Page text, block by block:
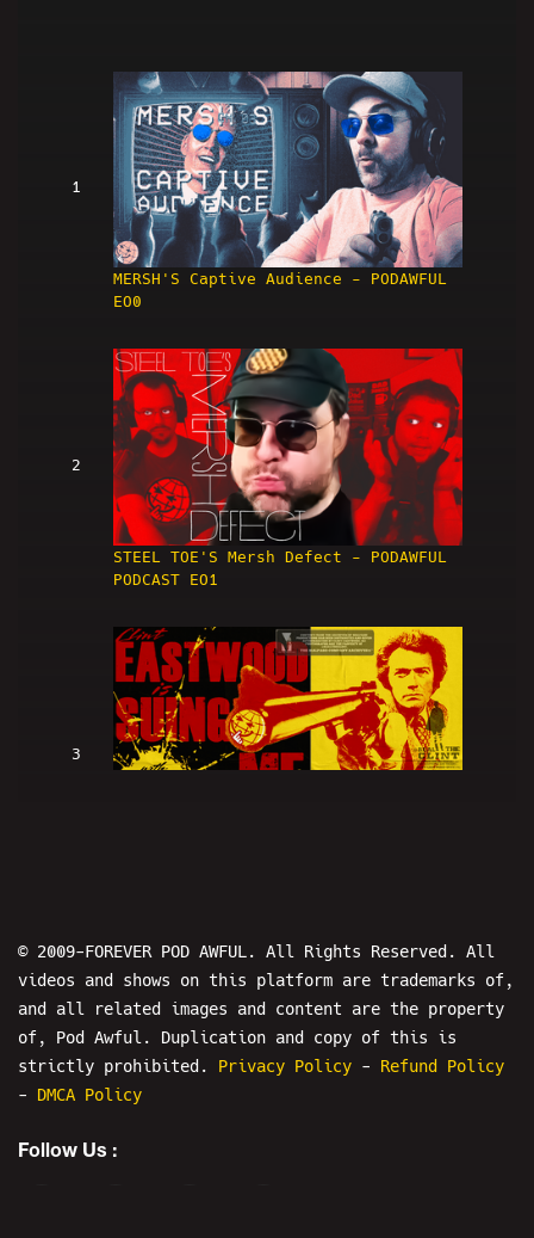
1
MERSH'S Captive Audience - PODAWFUL
EO0
2
STEEL TOE'S Mersh Defect - PODAWFUL
PODCAST EO1
3
Imholte ARRESTED! - PODAWFUL PODCAST
© 2009-FOREVER POD AWFUL. All Rights Reserved. All
videos and shows on this platform are trademarks of,
and all related images and content are the property
of, Pod Awful. Duplication and copy of this is
strictly prohibited. Privacy Policy - Refund Policy
- DMCA Policy
Follow Us :